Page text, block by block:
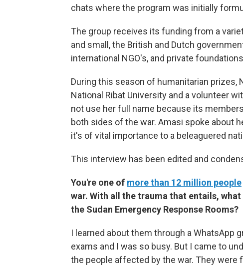
chats where the program was initially
The group receives its funding from a
and small, the British and Dutch
international NGO's, and private
During this season of humanitarian prizes,
National Ribat University and a volunteer
not use her full name because its
both sides of the war. Amasi spoke about
it's of vital importance to a beleaguered
This interview has been edited and
You're one of more than 12 million people
war. With all the trauma that entails,
the Sudan Emergency Response Rooms?
I learned about them through a WhatsApp
exams and I was so busy. But I came to
the people affected by the war. They were